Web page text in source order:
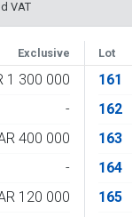
VAT
Exclusive Lot
1 300 000
-
400 000
-
120 000
161
162
163
164
165